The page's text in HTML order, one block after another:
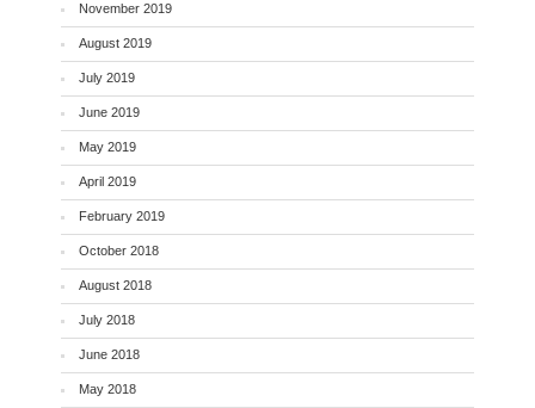
November 2019
August 2019
July 2019
June 2019
May 2019
April 2019
February 2019
October 2018
August 2018
July 2018
June 2018
May 2018